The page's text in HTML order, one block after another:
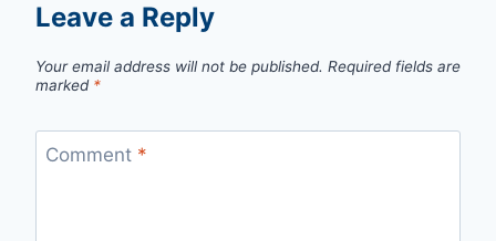
Leave a Reply
Your email address will not be published. Required fields are
marked *
Comment *